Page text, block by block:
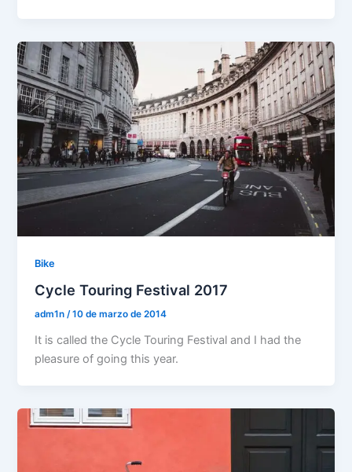
Bike
Cycle Touring Festival 2017
adm1n/10 de marzo de 2014
It is called the Cycle Touring Festival and I had the
pleasure of going this year.